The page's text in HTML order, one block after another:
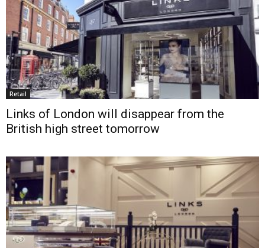
Retail
Links of London will disappear from the
British high street tomorrow